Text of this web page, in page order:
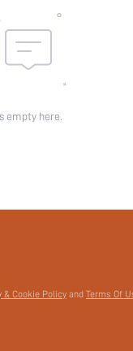
empty here.
& Cookie Policy and Terms Of